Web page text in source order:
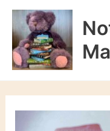
Skip
content